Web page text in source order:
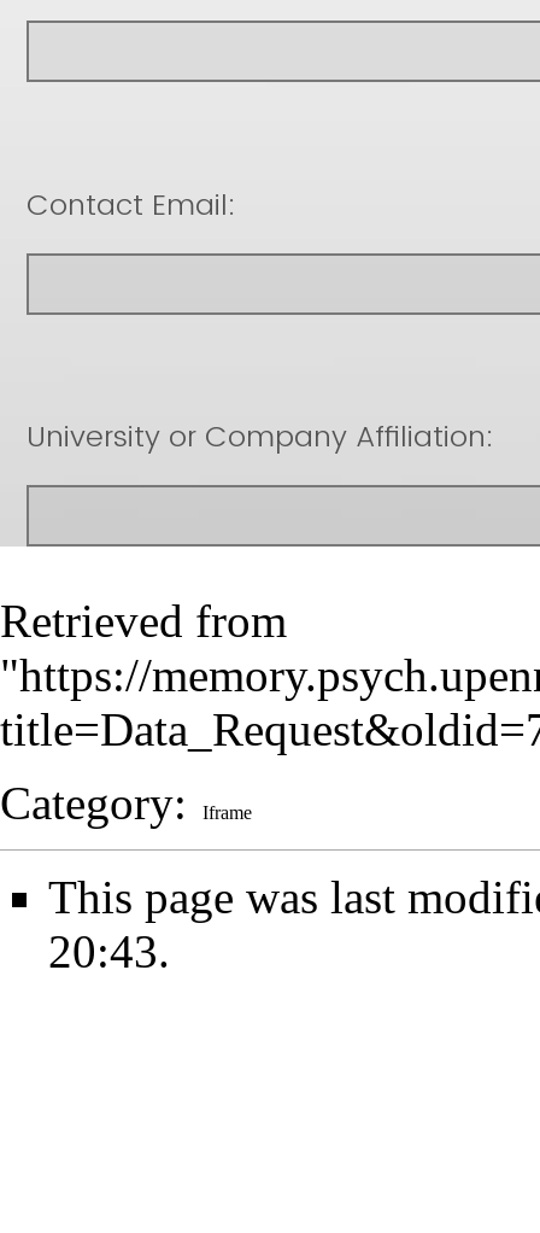
Retrieved from
"https://
Category: Iframe
This page was last
20:43.